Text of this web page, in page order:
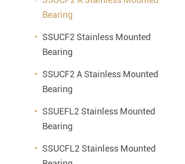
Bearing Inserts
Bearing
SSUCF2 Stainless Mounted
Bearing
SSUCF2 A Stainless Mounted
Bearing
SSUEFL2 Stainless Mounted
Bearing
SSUCFL2 Stainless Mounted